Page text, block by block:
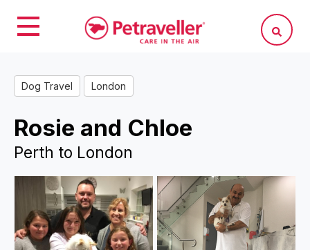
Dog Travel London
Rosie and Chloe
Perth to London